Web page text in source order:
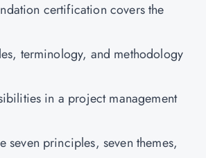
certification covers the
terminology, and methodology
in a project management
seven principles, seven themes,